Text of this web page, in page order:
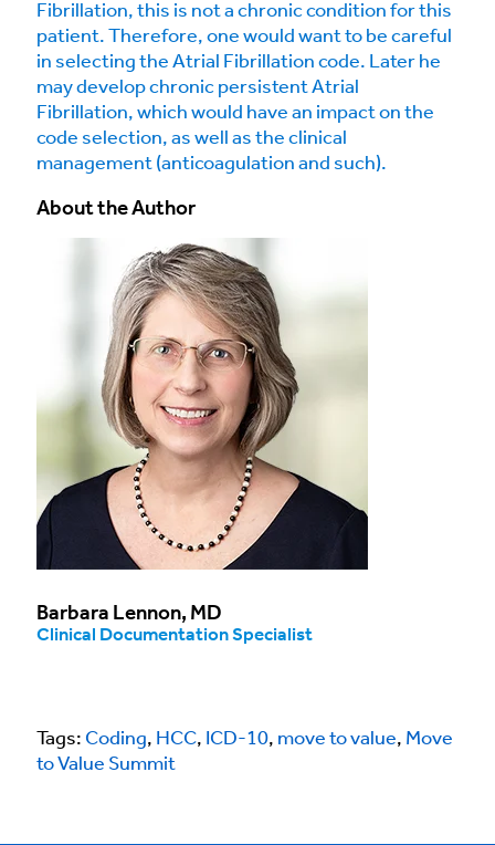
Fibrillation, this is not a chronic condition for this
patient. Therefore, one would want to be careful
in selecting the Atrial Fibrillation code. Later he
may develop chronic persistent Atrial
Fibrillation, which would have an impact on the
code selection, as well as the clinical
management (anticoagulation and such).
About the Author
Barbara Lennon, MD
Clinical Documentation Specialist
Tags: Coding, HCC, ICD-10, move to value, Move
to Value Summit